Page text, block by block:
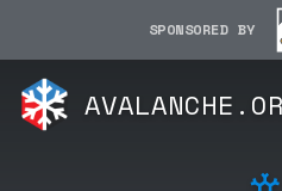
SPONSORED BY